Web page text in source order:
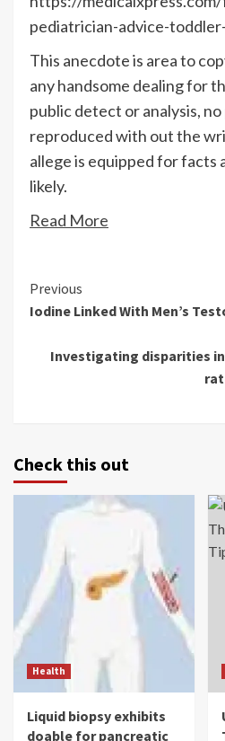
pediatrician-advice-
This anecdote is area to
any handsome dealing for
public detect or analysis,
reproduced with out the
allege is equipped for facts
likely.
Read More
Continue
Reading
Previous
Iodine Linked With Men’s
Investigating disparities
Check this out
Health
Liquid biopsy exhibits
doable for pancreatic